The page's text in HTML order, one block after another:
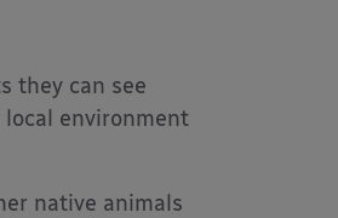
they can see
environment
native animals